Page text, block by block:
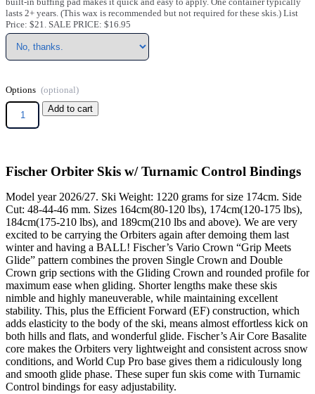
lasts 2+ years. (This wax is recommended but not required for these skis.) List
Price: $21. SALE PRICE: $16.95
Options
Add to cart
Fischer Orbiter Skis w/ Turnamic Control Bindings
Model year 2026/27. Ski Weight: 1220 grams for size 174cm. Side
Cut: 48-44-46 mm. Sizes 164cm(80-120 lbs), 174cm(120-175 lbs),
184cm(175-210 lbs), and 189cm(210 lbs and above). We are very
excited to be carrying the Orbiters again after demoing them last
winter and having a BALL! Fischer’s Vario Crown “Grip Meets
Glide” pattern combines the proven Single Crown and Double
Crown grip sections with the Gliding Crown and rounded profile for
maximum ease when gliding. Shorter lengths make these skis
nimble and highly maneuverable, while maintaining excellent
stability. This, plus the Efficient Forward (EF) construction, which
adds elasticity to the body of the ski, means almost effortless kick on
both hills and flats, and wonderful glide. Fischer’s Air Core Basalite
core makes the Orbiters very lightweight and consistent across snow
conditions, and World Cup Pro base gives them a ridiculously long
and smooth glide phase. These super fun skis come with Turnamic
Control bindings for easy adjustability.